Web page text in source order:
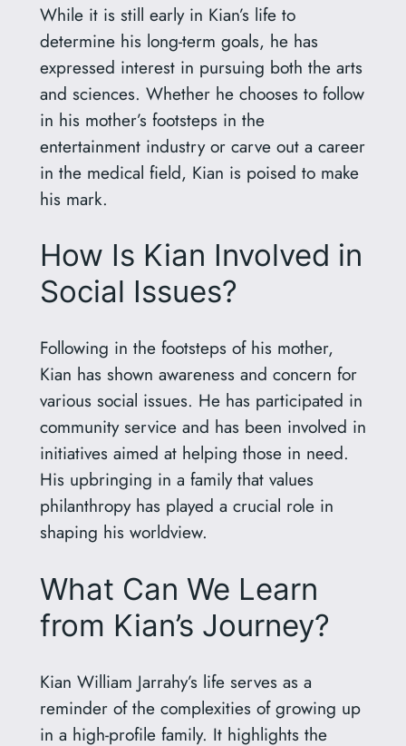
While it is still early in Kian’s life to
determine his long-term goals, he has
expressed interest in pursuing both the arts
and sciences. Whether he chooses to follow
in his mother’s footsteps in the
entertainment industry or carve out a career
in the medical field, Kian is poised to make
his mark.
How Is Kian Involved in
Social Issues?
Following in the footsteps of his mother,
Kian has shown awareness and concern for
various social issues. He has participated in
community service and has been involved in
initiatives aimed at helping those in need.
His upbringing in a family that values
philanthropy has played a crucial role in
shaping his worldview.
What Can We Learn
from Kian’s Journey?
Kian William Jarrahy’s life serves as a
reminder of the complexities of growing up
in a high-profile family. It highlights the